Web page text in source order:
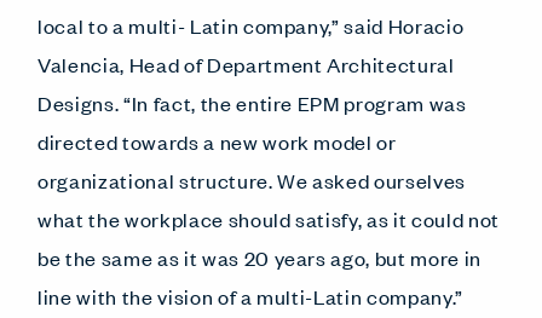
local to a multi- Latin company,” said Horacio
Valencia, Head of Department Architectural
Designs. “In fact, the entire EPM program was
directed towards a new work model or
organizational structure. We asked ourselves
what the workplace should satisfy, as it could not
be the same as it was 20 years ago, but more in
line with the vision of a multi-Latin company.”